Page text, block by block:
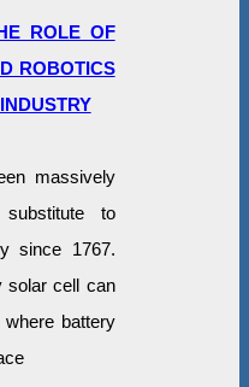
ROLE OF
ROBOTICS
massively
to
since 1767.
solar cell can
where battery